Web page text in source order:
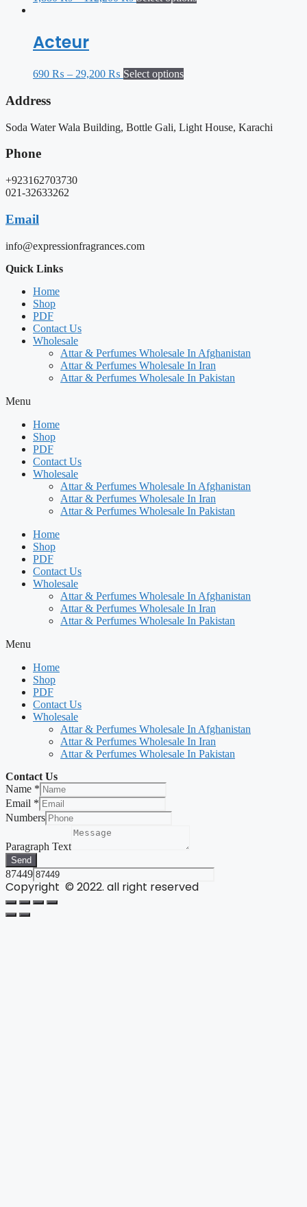
Acteur
690 ₨ – 29,200 ₨ Select options
Address
Soda Water Wala Building, Bottle Gali, Light House, Karachi
Phone
+923162703730
021-32633262
Email
info@expressionfragrances.com
Quick Links
Home
Shop
PDF
Contact Us
Wholesale
Attar & Perfumes Wholesale In Afghanistan
Attar & Perfumes Wholesale In Iran
Attar & Perfumes Wholesale In Pakistan
Menu
Home
Shop
PDF
Contact Us
Wholesale
Attar & Perfumes Wholesale In Afghanistan
Attar & Perfumes Wholesale In Iran
Attar & Perfumes Wholesale In Pakistan
Home
Shop
PDF
Contact Us
Wholesale
Attar & Perfumes Wholesale In Afghanistan
Attar & Perfumes Wholesale In Iran
Attar & Perfumes Wholesale In Pakistan
Menu
Home
Shop
PDF
Contact Us
Wholesale
Attar & Perfumes Wholesale In Afghanistan
Attar & Perfumes Wholesale In Iran
Attar & Perfumes Wholesale In Pakistan
Contact Us
Name *
Email *
Numbers
Paragraph Text
Send
87449
Copyright © 2022. all right reserved